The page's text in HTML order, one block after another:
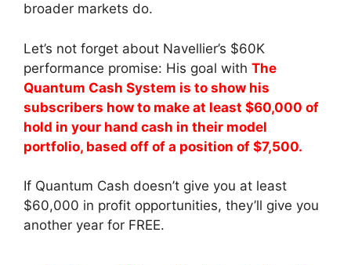
broader markets do.
Let’s not forget about Navellier’s $60K
performance promise: His goal with The
Quantum Cash System is to show his
subscribers how to make at least $60,000 of
hold in your hand cash in their model
portfolio, based off of a position of $7,500.
If Quantum Cash doesn’t give you at least
$60,000 in profit opportunities, they’ll give you
another year for FREE.